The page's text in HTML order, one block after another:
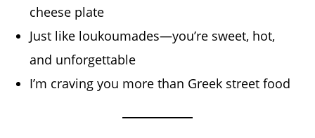
cheese plate
Just like loukoumades—you’re sweet, hot,
and unforgettable
I’m craving you more than Greek street food